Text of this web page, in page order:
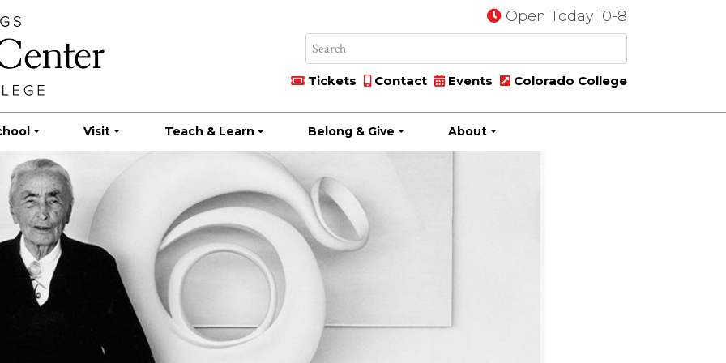
Open Today 10-8
Tickets Contact Events Colorado College
Visit Teach & Learn Belong & Give About